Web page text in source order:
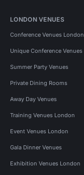
LONDON VENUES
Conference Venues London
Unique Conference Venues
Summer Party Venues
Private Dining Rooms
Away Day Venues
Training Venues London
Event Venues London
Gala Dinner Venues
Exhibition Venues London